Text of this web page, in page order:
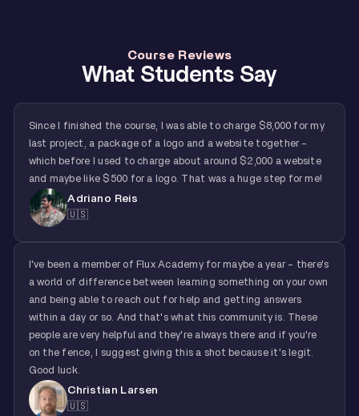
Course Reviews
What Students Say
Since I finished the course, I was able to charge $8,000 for my
last project, a package of a logo and a website together -
which before I used to charge about around $2,000 a website
and maybe like $500 for a logo. That was a huge step for me!
Adriano Reis
🇺🇸
I've been a member of Flux Academy for maybe a year - there's
a world of difference between learning something on your own
and being able to reach out for help and getting answers
within a day or so. And that's what this community is. These
people are very helpful and they're always there and if you're
on the fence, I suggest giving this a shot because it's legit.
Good luck.
Christian Larsen
🇺🇸